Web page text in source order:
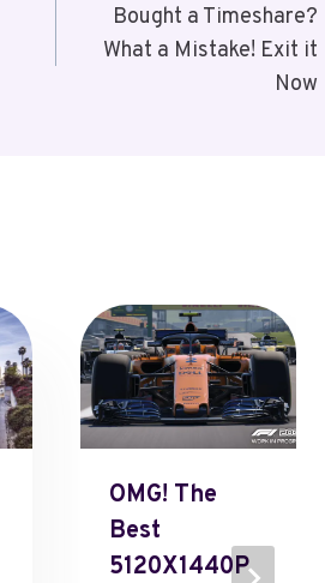
Bought a Timeshare?
What a Mistake! Exit it
Now
OMG! The
Best
5120X1440P